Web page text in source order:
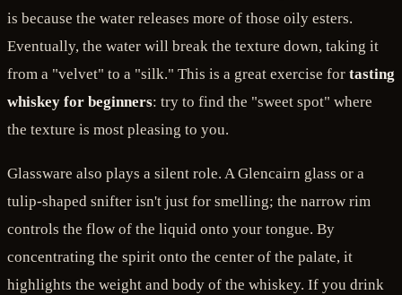
is because the water releases more of those oily esters.
Eventually, the water will break the texture down, taking it
from a "velvet" to a "silk." This is a great exercise for tasting
whiskey for beginners: try to find the "sweet spot" where
the texture is most pleasing to you.
Glassware also plays a silent role. A Glencairn glass or a
tulip-shaped snifter isn't just for smelling; the narrow rim
controls the flow of the liquid onto your tongue. By
concentrating the spirit onto the center of the palate, it
highlights the weight and body of the whiskey. If you drink